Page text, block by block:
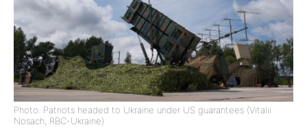
Photo: Patriots headed to Ukraine under US guarantees (Vitalii
Nosach, RBC-Ukraine)